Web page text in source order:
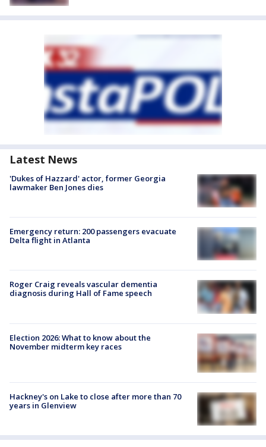
Latest News
'Dukes of Hazzard' actor, former Georgia
lawmaker Ben Jones dies
Emergency return: 200 passengers evacuate
Delta flight in Atlanta
Roger Craig reveals vascular dementia
diagnosis during Hall of Fame speech
Election 2026: What to know about the
November midterm key races
Hackney's on Lake to close after more than 70
years in Glenview